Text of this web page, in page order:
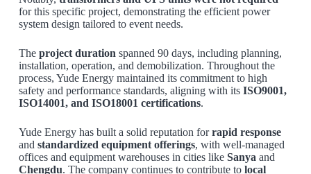
for this specific project, demonstrating the efficient power
system design tailored to event needs.
The project duration spanned 90 days, including planning,
installation, operation, and demobilization. Throughout the
process, Yude Energy maintained its commitment to high
safety and performance standards, aligning with its ISO9001,
ISO14001, and ISO18001 certifications.
Yude Energy has built a solid reputation forrapid response
and standardized equipment offerings, with well-managed
offices and equipment warehouses in cities like Sanya and
Chengdu. The company continues to contribute to local